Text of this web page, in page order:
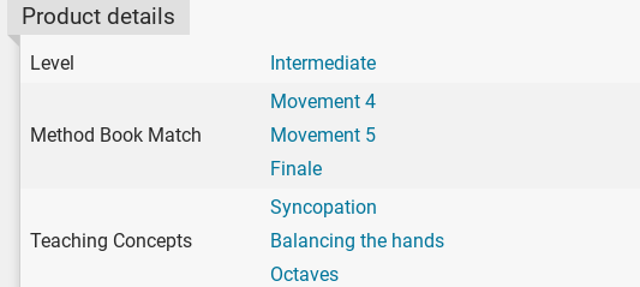
Product details
Level Intermediate
Method Book Match
Movement 4
Movement 5
Finale
Teaching Concepts
Syncopation
Balancing the hands
Octaves